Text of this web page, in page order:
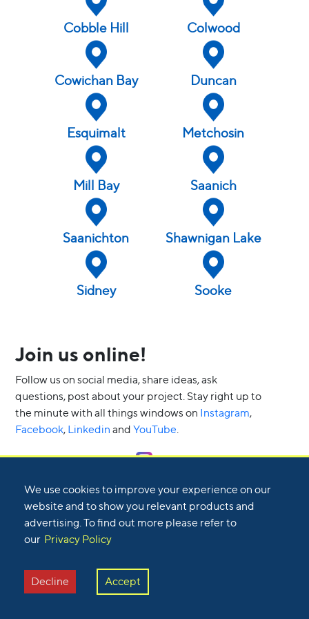
By Appointment Only
10 am - 4:00 pm
10 am - 4:00 pm
10 am - 4:00 pm
Cobble Hill Colwood
Cowichan Bay Duncan
Esquimalt Metchosin
Mill Bay Saanich
Saanichton Shawnigan Lake
Sidney Sooke
Join us online!
Follow us on social media, share ideas, ask
questions, post about your project. Stay right up to
the minute with all things windows on Instagram,
Facebook, Linkedin andYouTube.
Follow us on Instagram
Are you a homeowner or
We use cookies to improve your experience on our
website and to show you relevant products and
advertising. To find out more please refer to
our Privacy Policy
Decline Accept